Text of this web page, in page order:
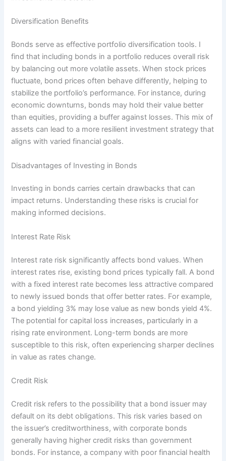
Diversification Benefits
Bonds serve as effective portfolio diversification tools. I
find that including bonds in a portfolio reduces overall risk
by balancing out more volatile assets. When stock prices
fluctuate, bond prices often behave differently, helping to
stabilize the portfolio’s performance. For instance, during
economic downturns, bonds may hold their value better
than equities, providing a buffer against losses. This mix of
assets can lead to a more resilient investment strategy that
aligns with varied financial goals.
Disadvantages of Investing in Bonds
Investing in bonds carries certain drawbacks that can
impact returns. Understanding these risks is crucial for
making informed decisions.
Interest Rate Risk
Interest rate risk significantly affects bond values. When
interest rates rise, existing bond prices typically fall. A bond
with a fixed interest rate becomes less attractive compared
to newly issued bonds that offer better rates. For example,
a bond yielding 3% may lose value as new bonds yield 4%.
The potential for capital loss increases, particularly in a
rising rate environment. Long-term bonds are more
susceptible to this risk, often experiencing sharper declines
in value as rates change.
Credit Risk
Credit risk refers to the possibility that a bond issuer may
default on its debt obligations. This risk varies based on
the issuer’s creditworthiness, with corporate bonds
generally having higher credit risks than government
bonds. For instance, a company with poor financial health